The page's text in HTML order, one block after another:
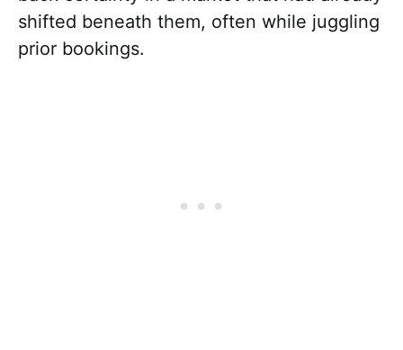
shifted beneath them, often while juggling
prior bookings.